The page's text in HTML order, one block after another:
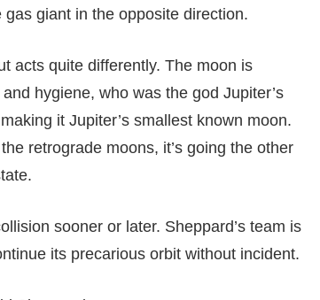
giant in the opposite direction.
acts quite differently. The moon is
hygiene, who was the god Jupiter’s
it Jupiter’s smallest known moon.
retrograde moons, it’s going the other
sooner or later. Sheppard’s team is
its precarious orbit without incident.